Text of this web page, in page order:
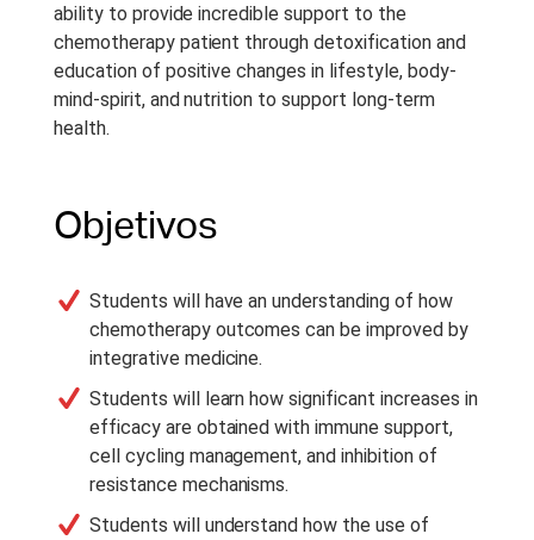
ability to provide incredible support to the
chemotherapy patient through detoxification and
education of positive changes in lifestyle, body-
mind-spirit, and nutrition to support long-term
health.
Objetivos
Students will have an understanding of how
chemotherapy outcomes can be improved by
integrative medicine.
Students will learn how significant increases in
efficacy are obtained with immune support,
cell cycling management, and inhibition of
resistance mechanisms.
Students will understand how the use of